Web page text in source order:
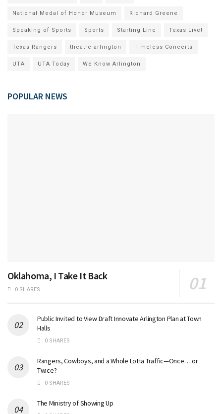
National Medal of Honor Museum Richard Greene
Speaking of Sports Sports Starting Line Texas Live!
Texas Rangers theatre arlington Timeless Concerts
UTA UTA Today We Know Arlington
POPULAR NEWS
Oklahoma, I Take It Back
0 SHARES
Public Invited to View Draft Innovate Arlington Plan at Town
Halls
0 SHARES
Rangers, Cowboys, and a Whole Lotta Traffic—Once… or
Twice?
0 SHARES
The Ministry of Showing Up